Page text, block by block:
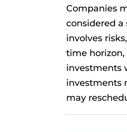
Companies
considered a
involves
time
investments
investments
may